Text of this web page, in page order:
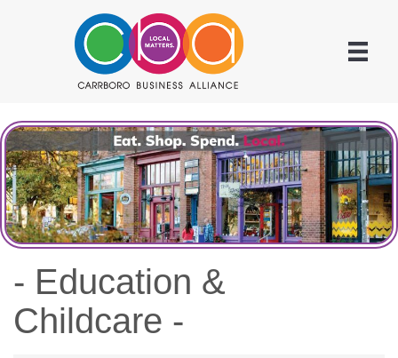
- Education &
Childcare -